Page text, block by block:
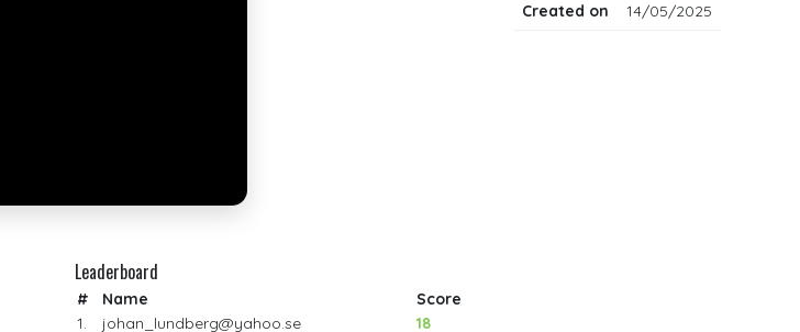
Leaderboard
# Name
Score
1.
johan_lundberg@yahoo.se 18
Created on
14/05/2025